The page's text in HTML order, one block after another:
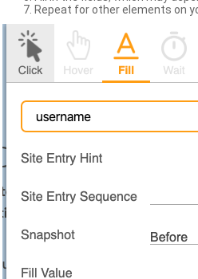
Repeat for other elements on